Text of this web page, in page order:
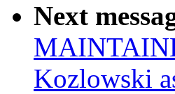
Next
Kozlowski